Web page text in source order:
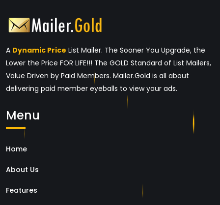
A Dynamic Price List Mailer. The Sooner You Upgrade, the
Lower the Price FOR LIFE!!! The GOLD Standard of List Mailers,
Value Driven by Paid Members. Mailer.Gold is all about
delivering paid member eyeballs to view your ads.
Menu
Home
About Us
Features